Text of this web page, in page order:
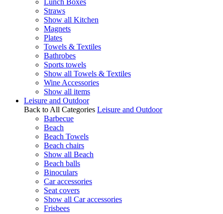
Lunch Boxes
Straws
Show all Kitchen
Magnets
Plates
Towels & Textiles
Bathrobes
Sports towels
Show all Towels & Textiles
Wine Accessories
Show all items
Leisure and Outdoor
Back to All Categories Leisure and Outdoor
Barbecue
Beach
Beach Towels
Beach chairs
Show all Beach
Beach balls
Binoculars
Car accessories
Seat covers
Show all Car accessories
Frisbees